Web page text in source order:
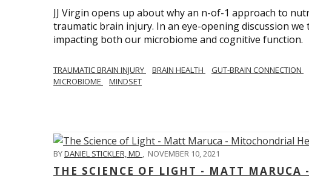
JJ Virgin opens up about why an n-of-1 approach to
traumatic brain injury. In an eye-opening discussion
impacting both our microbiome and cognitive function.
TRAUMATIC BRAIN INJURY BRAIN HEALTH GUT-BRAIN CONNECTION
MICROBIOME
MINDSET
BYDANIEL STICKLER, MD , NOVEMBER 10, 2021
THE SCIENCE OF LIGHT - MATT